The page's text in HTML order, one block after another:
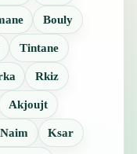
Bouly
Tintane
Rkiz
Akjoujt
Ksar